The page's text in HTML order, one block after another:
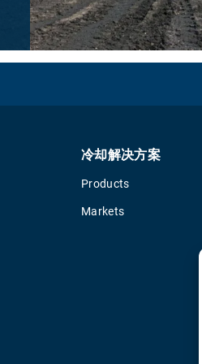
冷却解决方案
Products
Markets